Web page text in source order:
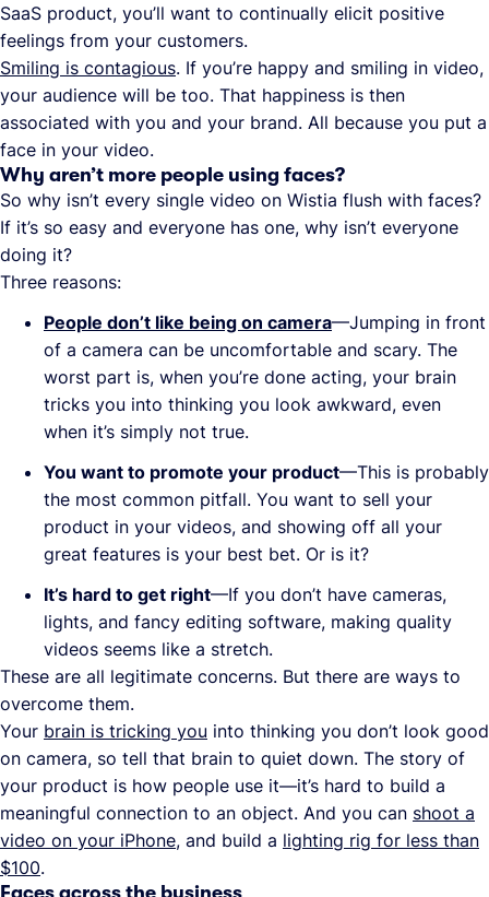
SaaS product, you’ll want to continually elicit positive
feelings from your customers.
Smiling is contagious. If you’re happy and smiling in video,
your audience will be too. That happiness is then
associated with you and your brand. All because you put a
face in your video.
Why aren’t more people using faces?
So why isn’t every single video on Wistia flush with faces?
If it’s so easy and everyone has one, why isn’t everyone
doing it?
Three reasons:
People don’t like being on camera—Jumping in front
of a camera can be uncomfortable and scary. The
worst part is, when you’re done acting, your brain
tricks you into thinking you look awkward, even
when it’s simply not true.
You want to promote your product—This is probably
the most common pitfall. You want to sell your
product in your videos, and showing off all your
great features is your best bet. Or is it?
It’s hard to get right—If you don’t have cameras,
lights, and fancy editing software, making quality
videos seems like a stretch.
These are all legitimate concerns. But there are ways to
overcome them.
Your brain is tricking you into thinking you don’t look good
on camera, so tell that brain to quiet down. The story of
your product is how people use it—it’s hard to build a
meaningful connection to an object. And you can shoot a
video on your iPhone, and build a lighting rig for less than
$100.